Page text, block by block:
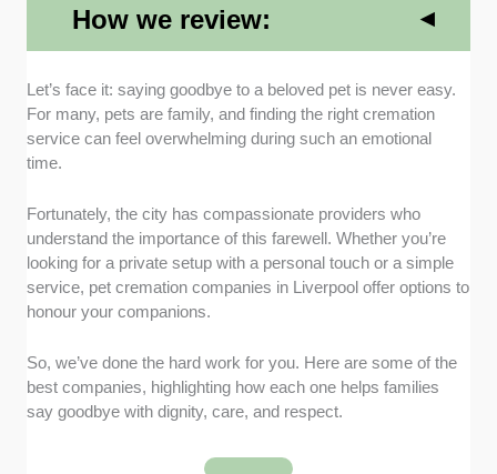
How we review:
Compassionate Care: I sought providers
recognised for treating pets with dignity and
families with sensitivity. A caring approach is
services that offer both individual and
communal options, as well as extras like
urns, paw prints, or keepsake memorials.
Accessibility and Support
: I selected
free as possible, offering collection services
and approachable staff who can answer
questions with empathy and understanding.
services that are upfront about costs, avoiding
Let’s face it: saying goodbye to a beloved pet is never easy.
For many, pets are family, and finding the right cremation
service can feel overwhelming during such an emotional
time.
Fortunately, the city has compassionate providers who
understand the importance of this farewell. Whether you’re
looking for a private setup with a personal touch or a simple
service, pet cremation companies in Liverpool offer options to
honour your companions.
So, we’ve done the hard work for you. Here are some of the
best companies, highlighting how each one helps families
say goodbye with dignity, care, and respect.